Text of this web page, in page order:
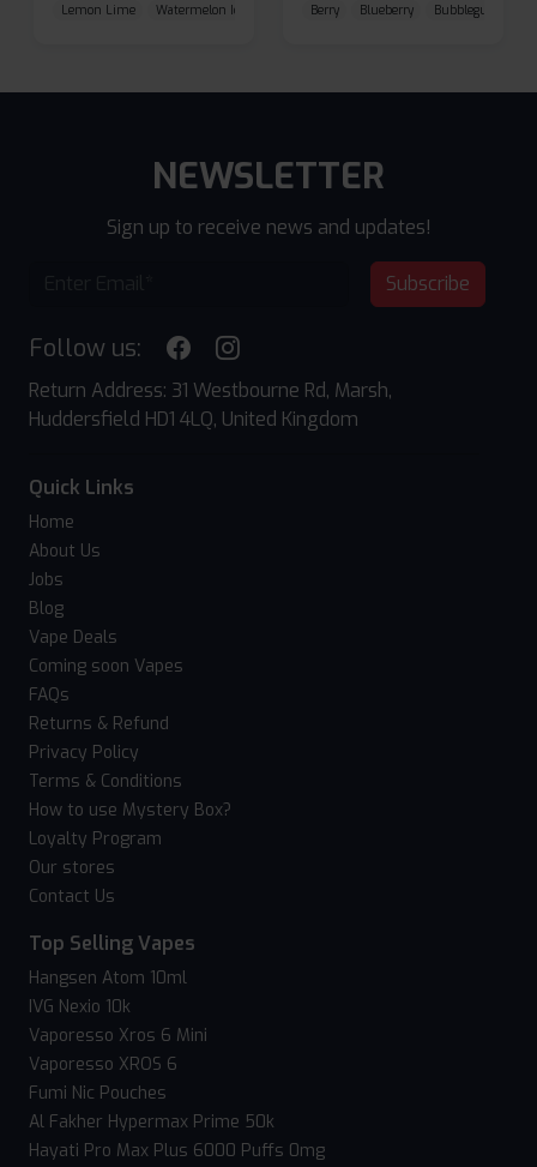
Lemon Lime Watermelon Ice Blueberry Raspberry
Berry Blueberry Bubblegum
NEWSLETTER
Sign up to receive news and updates!
Subscribe
Follow us:
Return Address: 31 Westbourne Rd, Marsh,
Huddersfield HD1 4LQ, United Kingdom
Quick Links
Home
About Us
Jobs
Blog
Vape Deals
Coming soon Vapes
FAQs
Returns & Refund
Privacy Policy
Terms & Conditions
How to use Mystery Box?
Loyalty Program
Our stores
Contact Us
Top Selling Vapes
Hangsen Atom 10ml
IVG Nexio 10k
Vaporesso Xros 6 Mini
Vaporesso XROS 6
Fumi Nic Pouches
Al Fakher Hypermax Prime 50k
Hayati Pro Max Plus 6000 Puffs 0mg